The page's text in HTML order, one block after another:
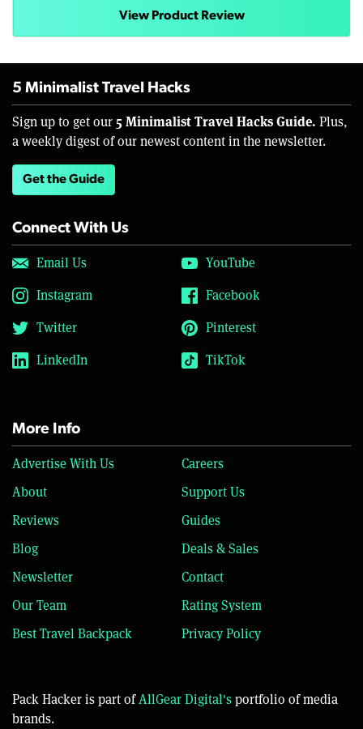
View Product Review
5 Minimalist Travel Hacks
Sign up to get our 5 Minimalist Travel Hacks Guide. Plus,
a weekly digest of our newest content in the newsletter.
Get the Guide
Connect With Us
Email Us
YouTube
Instagram
Facebook
Twitter
Pinterest
LinkedIn
TikTok
More Info
Advertise With Us
Careers
About
Support Us
Reviews
Guides
Blog
Deals & Sales
Newsletter
Contact
Our Team
Rating System
Best Travel Backpack
Privacy Policy
Pack Hacker is part ofAllGear Digital'sportfolio of media
brands.